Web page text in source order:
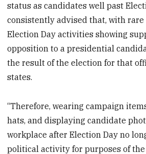
status as candidates well past
consistently advised that, with rare
Election Day activities showing
opposition to a presidential
the result of the election for that
states.
“Therefore, wearing campaign
hats, and displaying candidate
workplace after Election Day no
political activity for purposes of the